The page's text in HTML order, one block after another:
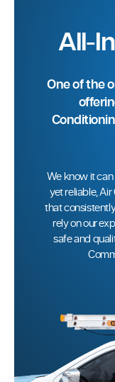
All-
One of the
We know it
yet reliable,
that
rely on our
safe and